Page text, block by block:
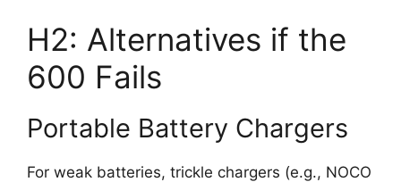
H2: Alternatives if the
600 Fails
Portable Battery Chargers
For weak batteries, trickle chargers (e.g., NOCO